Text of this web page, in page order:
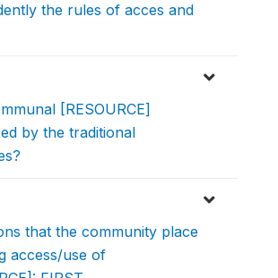
the rules of acces and
[RESOURCE]
by the traditional
that the community place
access/use of